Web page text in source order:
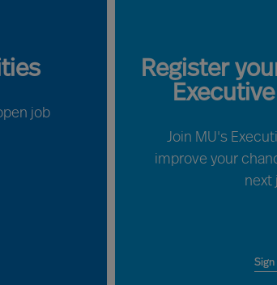
job
Register
Join MU's
improve your
next
Sign